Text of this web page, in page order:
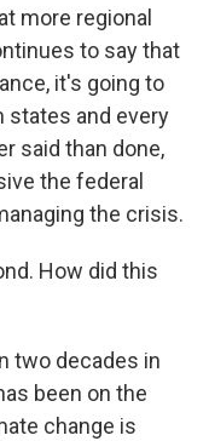
more regional
to say that
it's going to
states and every
said than done,
the federal
the crisis.
How did this
two decades in
been on the
change is